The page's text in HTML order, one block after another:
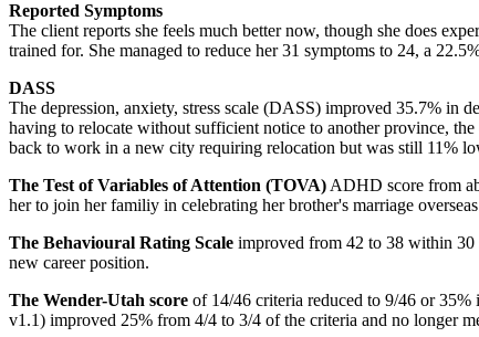
Reported Symptoms
The client reports she feels much better now, though she does
trained for. She managed to reduce her 31 symptoms to 24, a
DASS
The depression, anxiety, stress scale (DASS) improved 35.7% in
having to relocate without sufficient notice to another province,
back to work in a new city requiring relocation but was still 11%
The Test of Variables of Attention (TOVA) ADHD score from
her to join her familiy in celebrating her brother's marriage
The Behavioural Rating Scale improved from 42 to 38 within 30
new career position.
The Wender-Utah score of 14/46 criteria reduced to 9/46 or
v1.1) improved 25% from 4/4 to 3/4 of the criteria and no longer